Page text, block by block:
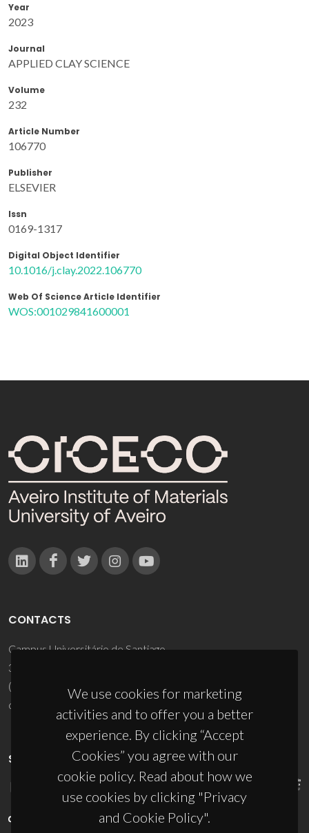
Year
2023
Journal
APPLIED CLAY SCIENCE
Volume
232
Article Number
106770
Publisher
ELSEVIER
Issn
0169-1317
Digital Object Identifier
10.1016/j.clay.2022.106770
Web Of Science Article Identifier
WOS:001029841600001
We use cookies for marketing
activities and to offer you a better
experience. By clicking “Accept
Cookies” you agree with our
cookie policy. Read about how we
use cookies by clicking "Privacy
and Cookie Policy".
CONTACTS
Campus Universitário de Santiago
3810-193 Aveiro - Portugal
(+351) 234 370 200
ciceco@ua.pt
SPONSORS